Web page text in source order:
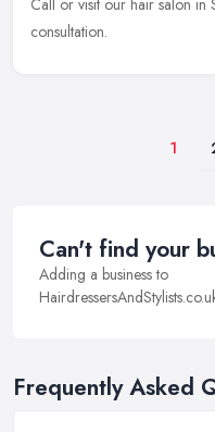
consultation.
1
Can't find your
Adding a business to
Frequently Asked